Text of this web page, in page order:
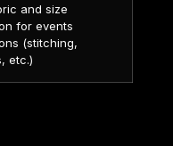
and size
for events
(stitching,
etc.)